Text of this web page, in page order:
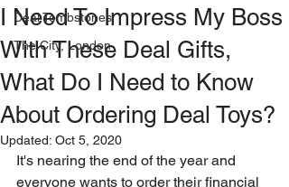
Deal Tombstones
The City, London
I Need To Impress My Boss
With These Deal Gifts,
What Do I Need to Know
About Ordering Deal Toys?
Updated: Oct 5, 2020
It's nearing the end of the year and
everyone wants to order their financial